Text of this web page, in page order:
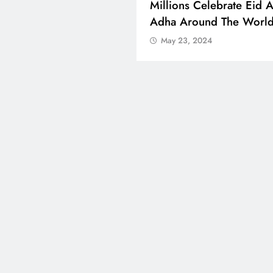
Millions Celebrate Eid
Adha Around The World
May 23, 2024